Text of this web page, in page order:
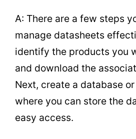
A: There are a few steps
manage datasheets
identify the products you
and download the
Next, create a database
where you can store the
easy access.